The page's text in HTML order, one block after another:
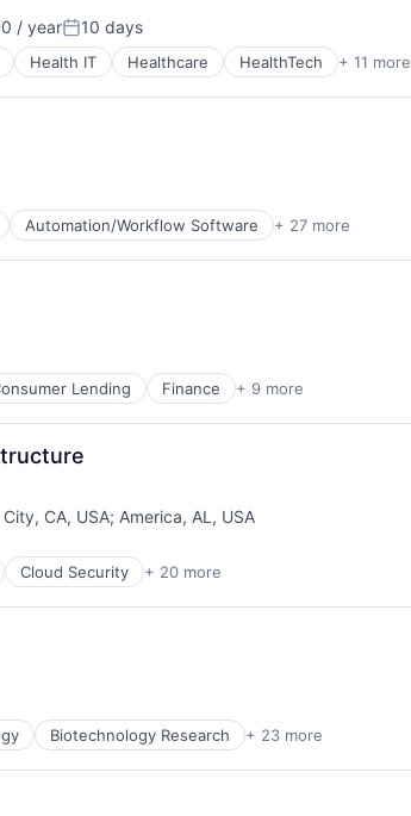
/ yearPosted:
10 days
Health IT Healthcare HealthTech + 11 more
Automation/Workflow Software + 27 more
Lending Finance + 9 more
CA, USA; America, AL, USA
Cloud Security + 20 more
Biotechnology Research + 23 more